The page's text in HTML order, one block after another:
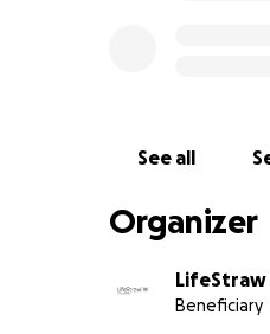
See all
Organizer
LifeStraw
Beneficiary